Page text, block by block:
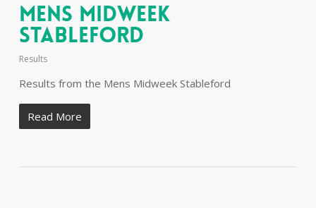
Mens Midweek
Stableford
Results
Results from the Mens Midweek Stableford
Read More